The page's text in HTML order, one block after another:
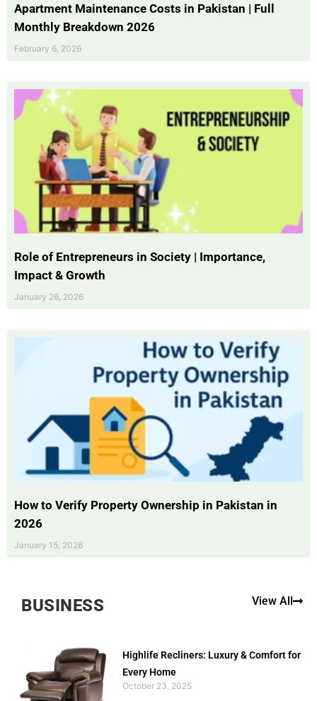
Apartment Maintenance Costs in Pakistan | Full
Monthly Breakdown 2026
February 6, 2026
Role of Entrepreneurs in Society | Importance,
Impact & Growth
January 26, 2026
How to Verify Property Ownership in Pakistan in
2026
January 15, 2026
BUSINESS View All
Highlife Recliners: Luxury & Comfort for
Every Home
October 23, 2025